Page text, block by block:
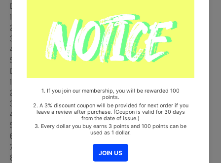
DISK(CD) 1.
1. Mirror Maze
2. Itachi Mode
3. On A Ride (Interlude)
4. Kenpachi
5. Wraith
DISK(CD) 2.
1. Styx [Feat. Jugger]
2. Art of War
3. Founding Titan
4. Nothing
5. Hold You Down
6. Solitude
7. Constantine
8. Gone